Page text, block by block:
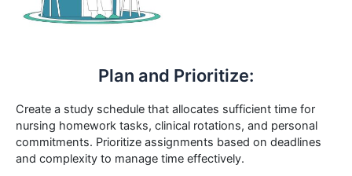
Plan and Prioritize:
Create a study schedule that allocates sufficient time for
nursing homework tasks, clinical rotations, and personal
commitments. Prioritize assignments based on deadlines
and complexity to manage time effectively.